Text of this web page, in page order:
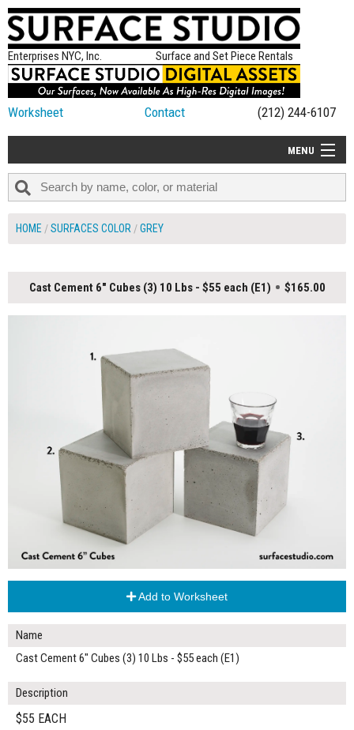
Enterprises NYC, Inc. Surface and Set Piece Rentals
Worksheet Contact (212) 244-6107
MENU
ALL NEW
HOME SURFACES COLOR GREY
Cast Cement 6" Cubes (3) 10 Lbs - $55 each (E1) $165.00
Add to Worksheet
Name
Cast Cement 6" Cubes (3) 10 Lbs - $55 each (E1)
Description
$55 EACH